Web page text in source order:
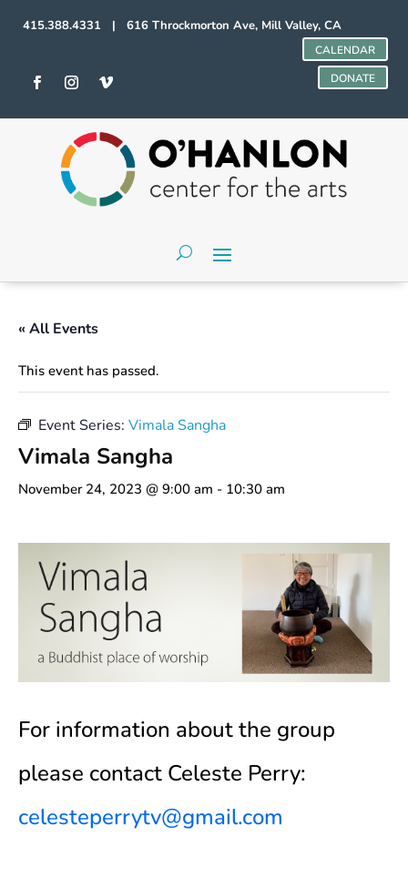
415.388.4331 | 616 Throckmorton Ave, Mill Valley, CA
CALENDAR
DONATE
« All Events
This event has passed.
Event Series: Vimala Sangha
Vimala Sangha
November 24, 2023 @ 9:00 am - 10:30 am
For information about the group
please contact Celeste Perry:
celesteperrytv@gmail.com